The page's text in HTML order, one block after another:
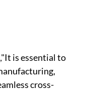
is essential to
cross-